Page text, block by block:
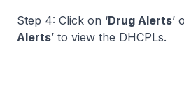
Step 4: Click on ‘Drug Alerts’
Alerts’ to view the DHCPLs.